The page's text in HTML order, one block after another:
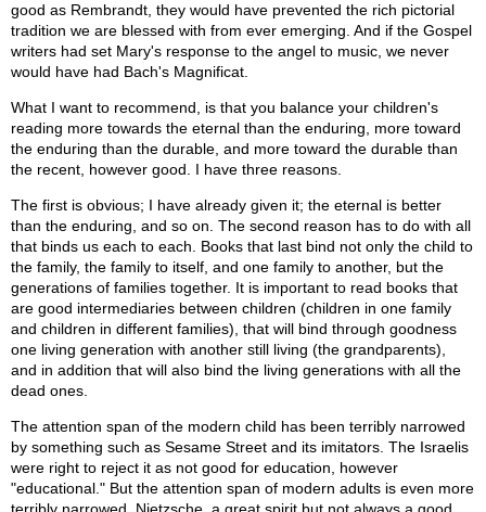
good as Rembrandt, they would have prevented the rich pictorial
tradition we are blessed with from ever emerging. And if the Gospel
writers had set Mary's response to the angel to music, we never
would have had Bach's Magnificat.
What I want to recommend, is that you balance your children's
reading more towards the eternal than the enduring, more toward
the enduring than the durable, and more toward the durable than
the recent, however good. I have three reasons.
The first is obvious; I have already given it; the eternal is better
than the enduring, and so on. The second reason has to do with all
that binds us each to each. Books that last bind not only the child to
the family, the family to itself, and one family to another, but the
generations of families together. It is important to read books that
are good intermediaries between children (children in one family
and children in different families), that will bind through goodness
one living generation with another still living (the grandparents),
and in addition that will also bind the living generations with all the
dead ones.
The attention span of the modern child has been terribly narrowed
by something such as Sesame Street and its imitators. The Israelis
were right to reject it as not good for education, however
"educational." But the attention span of modern adults is even more